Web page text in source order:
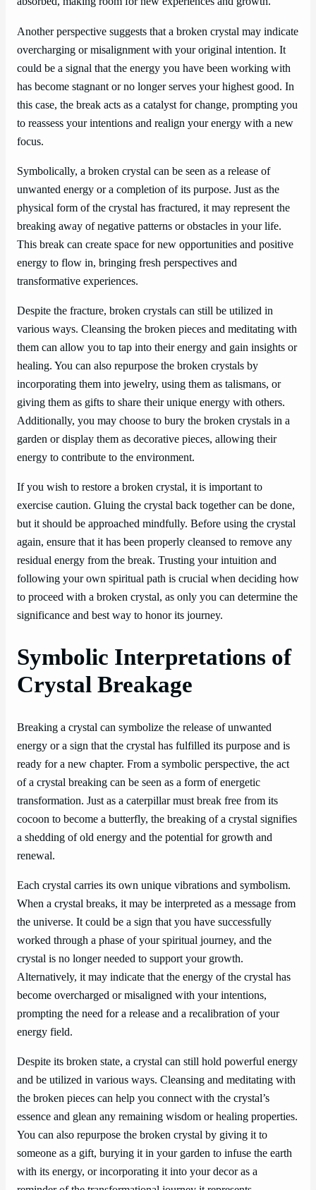
Another perspective suggests that a broken crystal may indicate
overcharging or misalignment with your original intention. It
could be a signal that the energy you have been working with
has become stagnant or no longer serves your highest good. In
this case, the break acts as a catalyst for change, prompting you
to reassess your intentions and realign your energy with a new
focus.
Symbolically, a broken crystal can be seen as a release of
unwanted energy or a completion of its purpose. Just as the
physical form of the crystal has fractured, it may represent the
breaking away of negative patterns or obstacles in your life.
This break can create space for new opportunities and positive
energy to flow in, bringing fresh perspectives and
transformative experiences.
Despite the fracture, broken crystals can still be utilized in
various ways. Cleansing the broken pieces and meditating with
them can allow you to tap into their energy and gain insights or
healing. You can also repurpose the broken crystals by
incorporating them into jewelry, using them as talismans, or
giving them as gifts to share their unique energy with others.
Additionally, you may choose to bury the broken crystals in a
garden or display them as decorative pieces, allowing their
energy to contribute to the environment.
If you wish to restore a broken crystal, it is important to
exercise caution. Gluing the crystal back together can be done,
but it should be approached mindfully. Before using the crystal
again, ensure that it has been properly cleansed to remove any
residual energy from the break. Trusting your intuition and
following your own spiritual path is crucial when deciding how
to proceed with a broken crystal, as only you can determine the
significance and best way to honor its journey.
Symbolic Interpretations of
Crystal Breakage
Breaking a crystal can symbolize the release of unwanted
energy or a sign that the crystal has fulfilled its purpose and is
ready for a new chapter. From a symbolic perspective, the act
of a crystal breaking can be seen as a form of energetic
transformation. Just as a caterpillar must break free from its
cocoon to become a butterfly, the breaking of a crystal signifies
a shedding of old energy and the potential for growth and
renewal.
Each crystal carries its own unique vibrations and symbolism.
When a crystal breaks, it may be interpreted as a message from
the universe. It could be a sign that you have successfully
worked through a phase of your spiritual journey, and the
crystal is no longer needed to support your growth.
Alternatively, it may indicate that the energy of the crystal has
become overcharged or misaligned with your intentions,
prompting the need for a release and a recalibration of your
energy field.
Despite its broken state, a crystal can still hold powerful energy
and be utilized in various ways. Cleansing and meditating with
the broken pieces can help you connect with the crystal’s
essence and glean any remaining wisdom or healing properties.
You can also repurpose the broken crystal by giving it to
someone as a gift, burying it in your garden to infuse the earth
with its energy, or incorporating it into your decor as a